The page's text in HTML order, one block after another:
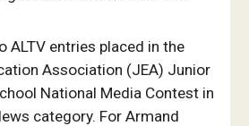
ALTV entries placed in the
Association (JEA) Junior
National Media Contest in
category. For Armand